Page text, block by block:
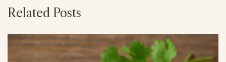
Related Posts